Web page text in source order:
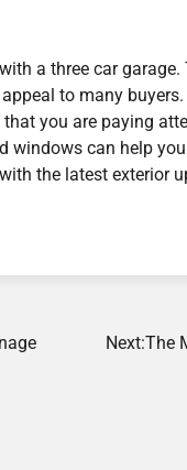
a three car
to many
you are paying
can help
the latest exterior
Next:The